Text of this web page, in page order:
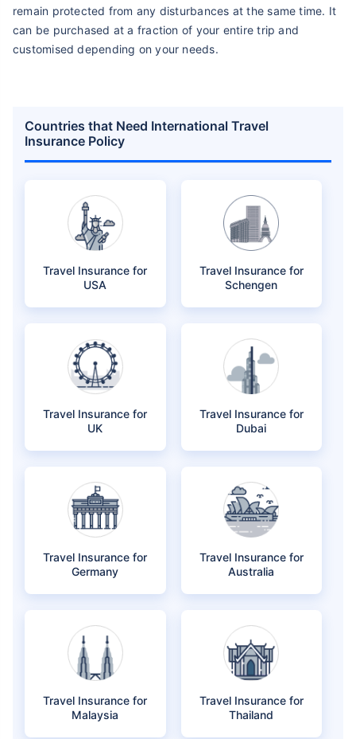
remain protected from any disturbances at the same time. It
can be purchased at a fraction of your entire trip and
customised depending on your needs.
Countries that Need International Travel
Insurance Policy
Travel Insurance for
USA
Travel Insurance for
Schengen
Travel Insurance for
UK
Travel Insurance for
Dubai
Travel Insurance for
Germany
Travel Insurance for
Australia
Travel Insurance for
Malaysia
Travel Insurance for
Thailand